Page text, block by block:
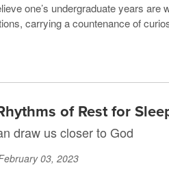
one’s undergraduate years are
carrying a countenance of
of Rest for
draw us closer to God
03, 2023